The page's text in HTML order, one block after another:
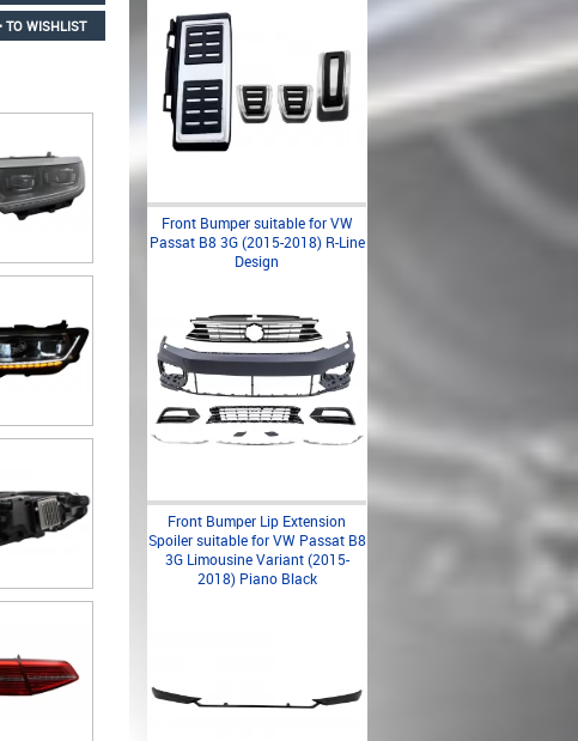
TO WISHLIST
Front Bumper suitable for VW
Passat B8 3G (2015-2018) R-Line
Design
Front Bumper Lip Extension
Spoiler suitable for VW Passat B8
3G Limousine Variant (2015-
2018) Piano Black